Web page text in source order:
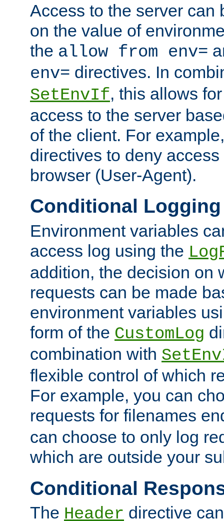
Access to the server can
on the value of
the allow from env=
env= directives. In
SetEnvIf, this allows
access to the server
of the client. For
directives to deny
browser (User-Agent).
Conditional Logging
Environment variables
access log using the
addition, the decision on
requests can be made
environment variables
form of the CustomLog
combination with
flexible control of which
For example, you can
requests for filenames
can choose to only log
which are outside your
Conditional
The Header directive